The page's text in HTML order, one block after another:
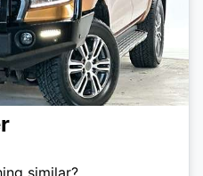
similar?